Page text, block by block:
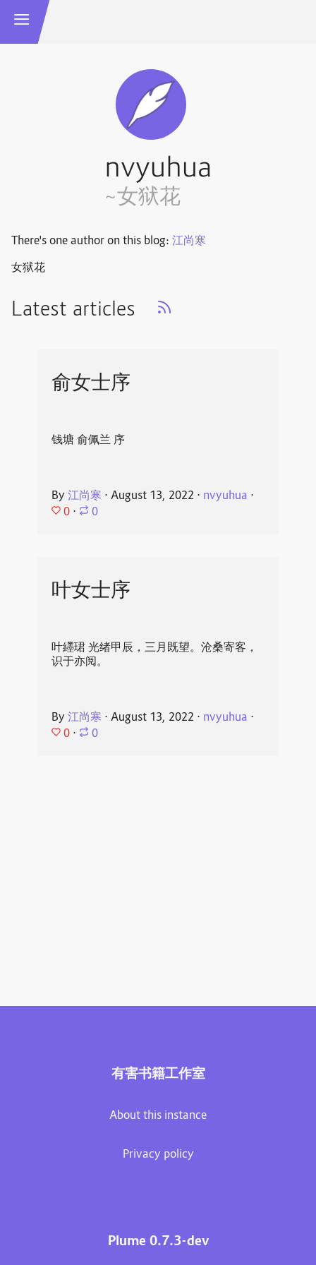
nvyuhua
~女狱花
There's one author on this blog: 江尚寒
女狱花
Latest articles
俞女士序
钱塘 俞佩兰 序
By 江尚寒 ⋅ August 13, 2022 ⋅ nvyuhua ⋅
0 ⋅ 0
叶女士序
叶纆珺 光绪甲辰，三月既望。沧桑寄客，
识于亦阅。
By 江尚寒 ⋅ August 13, 2022 ⋅ nvyuhua ⋅
0 ⋅ 0
有害书籍工作室
About this instance
Privacy policy
Plume 0.7.3-dev